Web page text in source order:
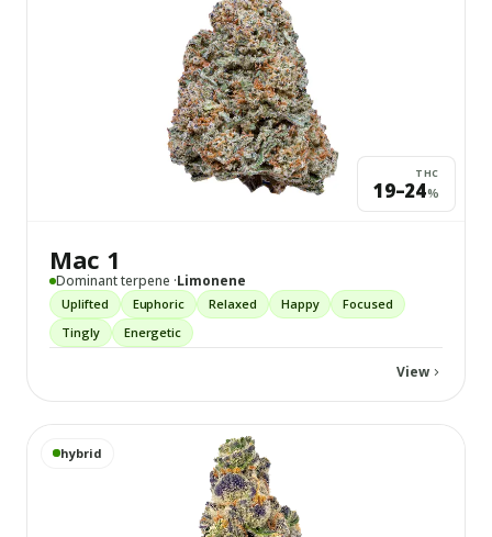
THC
19–24%
Mac 1
Dominant terpene ·Limonene
Uplifted Euphoric Relaxed Happy
Focused
Tingly
Energetic
View
hybrid
View